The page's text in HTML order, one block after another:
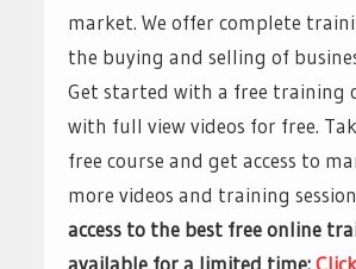
market. We offer complete
the buying and selling of
Get started with a free training
with full view videos for free.
free course and get access to
more videos and training
access to the best free online
available for a limited time: